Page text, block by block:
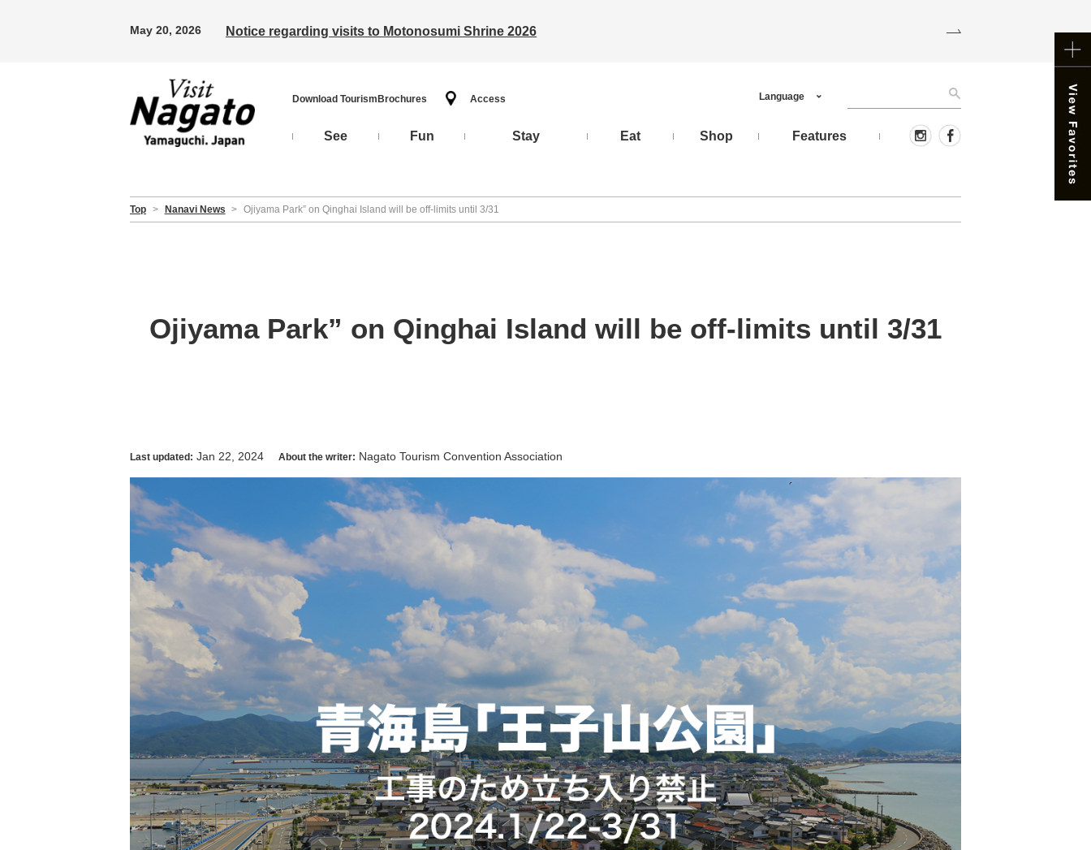
May 20, 2026 Notice regarding visits to Motonosumi Shrine 2026
Download Tourism Brochures Access
See Fun Stay Eat Shop Features
Language
Top > Nanavi News > Ojiyama Park” on Qinghai Island will be off-limits until 3/31
Ojiyama Park” on Qinghai Island will be off-limits until 3/31
Last updated: Jan 22, 2024 About the writer: Nagato Tourism Convention Association